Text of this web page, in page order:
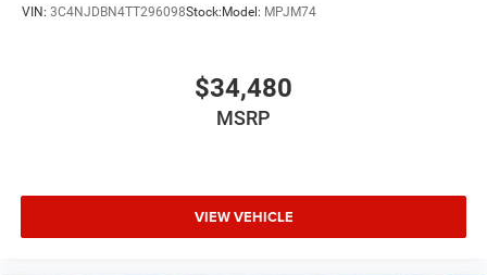
VIN: 3C4NJDBN4TT296098Stock: Model: MPJM74
$34,480
MSRP
VIEW VEHICLE